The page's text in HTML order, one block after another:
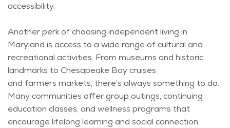
accessibility.
Anotherperkof choosing independent living in
Maryland is access to a wide range of cultural and
recreational activities. From museums and historic
landmarks to Chesapeake Bay cruises
and farmers markets, there’s always something to do.
Many communities offer group outings, continuing
education classes, and wellness programs that
encourage lifelong learning and social connection.